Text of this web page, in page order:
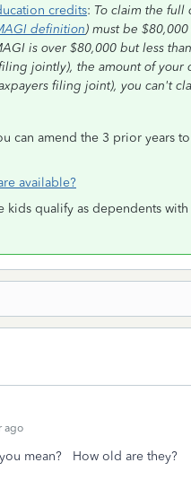
credits: To claim the full
definition) must be
is over $80,000 but less
jointly), the amount of
filing joint), you can't
can amend the 3 prior years
available?
kids qualify as dependents
ago
mean? How old are they?